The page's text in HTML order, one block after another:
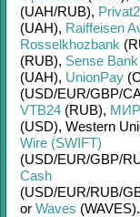
(UAH/RUB),
(UAH), Raiffeisen
Rosselkhozbank
(RUB), Sense Bank
(UAH), UnionPay
(USD/EUR/GBP/
VTB24 (RUB), МИР
(USD), Western
Wire (SWIFT)
(USD/EUR/GBP/
Cash
(USD/EUR/RUB/
or Waves (WAVES).